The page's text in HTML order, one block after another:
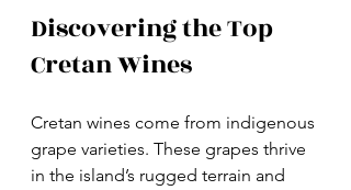
Discovering the Top
Cretan Wines
Cretan wines come from indigenous
grape varieties. These grapes thrive
in the island’s rugged terrain and